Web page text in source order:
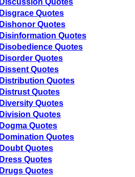
Discussion Quotes
Disgrace Quotes
Dishonor Quotes
Disinformation Quotes
Disobedience Quotes
Disorder Quotes
Dissent Quotes
Distribution Quotes
Distrust Quotes
Diversity Quotes
Division Quotes
Dogma Quotes
Domination Quotes
Doubt Quotes
Dress Quotes
Drugs Quotes